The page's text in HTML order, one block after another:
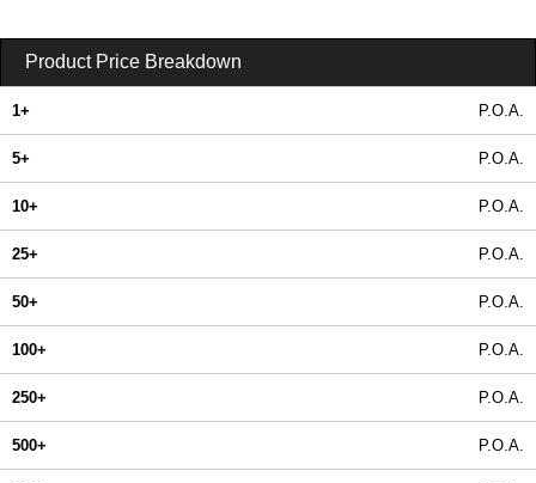
Product Price Breakdown
1+ P.O.A.
5+ P.O.A.
10+ P.O.A.
25+ P.O.A.
50+ P.O.A.
100+ P.O.A.
250+ P.O.A.
500+ P.O.A.